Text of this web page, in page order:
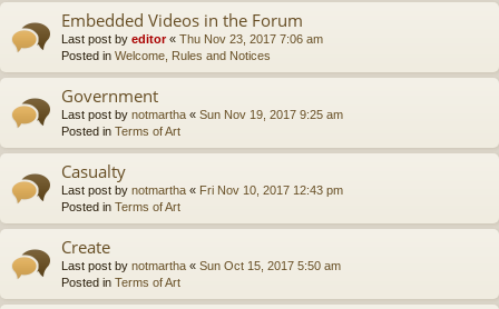
Embedded Videos in the Forum
Last post by editor« Thu Nov 23, 2017 7:06 am
Posted in Welcome, Rules and Notices
Government
Last post by notmartha « Sun Nov 19, 2017 9:25 am
Posted in Terms of Art
Casualty
Last post by notmartha « Fri Nov 10, 2017 12:43 pm
Posted in Terms of Art
Create
Last post by notmartha « Sun Oct 15, 2017 5:50 am
Posted in Terms of Art